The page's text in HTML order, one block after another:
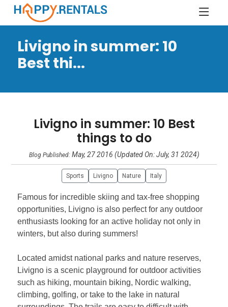
Livigno in summer: 10
Best thi...
Livigno in summer: 10 Best
things to do
Blog Published: May, 27 2016 (Updated On: July, 31 2024)
Sports Livigno Nature Italy
Famous for incredible skiing and tax-free shopping
opportunities, Livigno is also perfect for any outdoor
enthusiasts looking for an active holiday not only in
winters, but also during summers!
Located amidst national parks and nature reserves,
Livigno is a scenic playground for outdoor activities
such as hiking, mountain biking, Nordic walking,
climbing, golfing, or take to the lake in natural